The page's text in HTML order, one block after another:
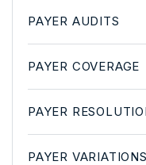
PAYER AUDITS
PAYER COVERAGE
PAYER
PAYER VARIATIONS